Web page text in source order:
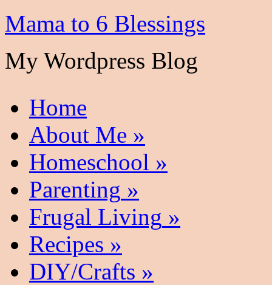
Mama to 6 Blessings
My Wordpress Blog
Home
About Me »
Homeschool »
Parenting »
Frugal Living »
Recipes »
DIY/Crafts »